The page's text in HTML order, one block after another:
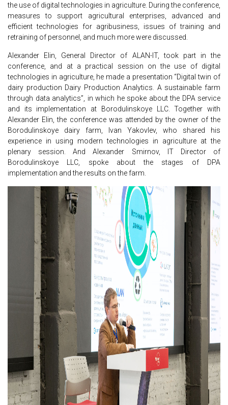
the use of digital technologies in agriculture. During the conference,
measures to support agricultural enterprises, advanced and
efficient technologies for agribusiness, issues of training and
retraining of personnel, and much more were discussed.
Alexander Elin, General Director of ALAN-IT, took part in the
conference, and at a practical session on the use of digital
technologies in agriculture, he made a presentation “Digital twin of
dairy production Dairy Production Analytics. A sustainable farm
through data analytics”, in which he spoke about the DPA service
and its implementation at Borodulinskoye LLC. Together with
Alexander Elin, the conference was attended by the owner of the
Borodulinskoye dairy farm, Ivan Yakovlev, who shared his
experience in using modern technologies in agriculture at the
plenary session. And Alexander Smirnov, IT Director of
Borodulinskoye LLC, spoke about the stages of DPA
implementation and the results on the farm.